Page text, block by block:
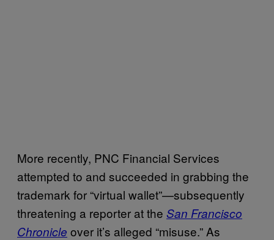
More recently, PNC Financial Services
attempted to and succeeded in grabbing the
trademark for “virtual wallet”—subsequently
threatening a reporter at the San Francisco
Chronicle over it’s alleged “misuse.” As